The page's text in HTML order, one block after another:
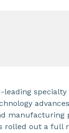
manufacturing
rolled out a full